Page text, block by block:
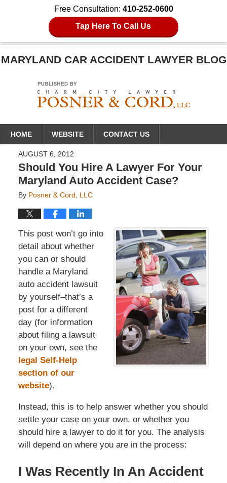
Free Consultation: 410-252-0600
Tap Here To Call Us
MARYLAND CAR ACCIDENT LAWYER BLOG
Navigation
HOME WEBSITE CONTACT US
AUGUST 6, 2012
Should You Hire A Lawyer For Your
Maryland Auto Accident Case?
By Posner & Cord, LLC
This post won’t go into
detail about whether
you can or should
handle a Maryland
auto accident lawsuit
by yourself–that’s a
post for a different
day (for information
about filing a lawsuit
on your own, see the
legal Self-Help
section of our
website).
Instead, this is to help answer whether you should
settle your case on your own, or whether you
should hire a lawyer to do it for you. The analysis
will depend on where you are in the process:
I Was Recently In An Accident